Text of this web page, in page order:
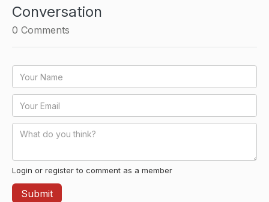
Conversation
0 Comments
Login or register to comment as a member